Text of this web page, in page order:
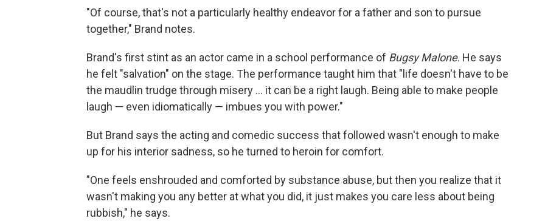
"Of course, that's not a particularly healthy endeavor for a father and son to pursue
together," Brand notes.
Brand's first stint as an actor came in a school performance of Bugsy Malone. He says
he felt "salvation" on the stage. The performance taught him that "life doesn't have to be
the maudlin trudge through misery ... it can be a right laugh. Being able to make people
laugh — even idiomatically — imbues you with power."
But Brand says the acting and comedic success that followed wasn't enough to make
up for his interior sadness, so he turned to heroin for comfort.
"One feels enshrouded and comforted by substance abuse, but then you realize that it
wasn't making you any better at what you did, it just makes you care less about being
rubbish," he says.